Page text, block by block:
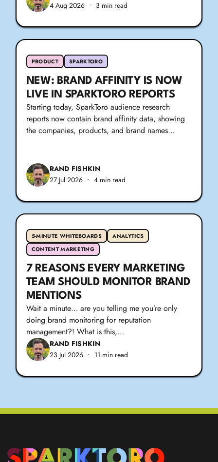
4 Aug 2026 • 3 min read
PRODUCT SPARKTORO
NEW: BRAND AFFINITY IS NOW
LIVE IN SPARKTORO REPORTS
Starting today, SparkToro audience research
reports now contain brand affinity data, showing
the companies, products, and brand names…
RAND FISHKIN
27 Jul 2026 • 4 min read
5-MINUTE WHITEBOARDS
ANALYTICS
CONTENT MARKETING
7 REASONS EVERY MARKETING
TEAM SHOULD MONITOR BRAND
MENTIONS
Wait a minute… are you telling me you’re only
doing brand monitoring for reputation
management?! What is this,…
RAND FISHKIN
23 Jul 2026 • 11 min read